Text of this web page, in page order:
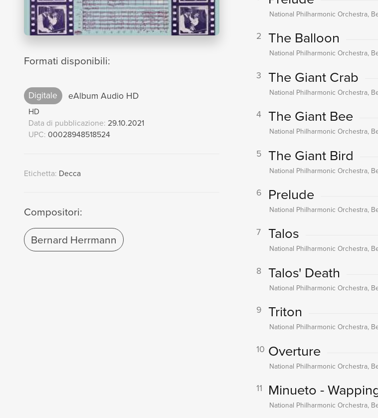
Formati disponibili:
Digitale eAlbum Audio HD
HD
Data di pubblicazione: 29.10.2021
UPC: 00028948518524
Etichetta: Decca
Compositori:
Bernard Herrmann
National Philharmonic Orchestra,
2 The Balloon
National Philharmonic Orchestra,
3 The Giant Crab
National Philharmonic Orchestra,
4 The Giant Bee
National Philharmonic Orchestra,
5 The Giant Bird
National Philharmonic Orchestra,
6 Prelude
National Philharmonic Orchestra,
7 Talos
National Philharmonic Orchestra,
8 Talos' Death
National Philharmonic Orchestra,
9 Triton
National Philharmonic Orchestra,
10 Overture
National Philharmonic Orchestra,
11 Minueto -
National Philharmonic Orchestra,